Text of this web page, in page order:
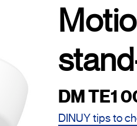
DM TE1
DINUY tips to